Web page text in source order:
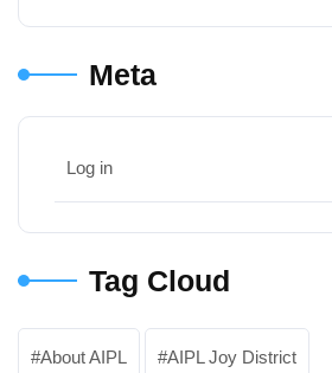
Meta
Log in
Tag Cloud
About AIPL AIPL Joy District